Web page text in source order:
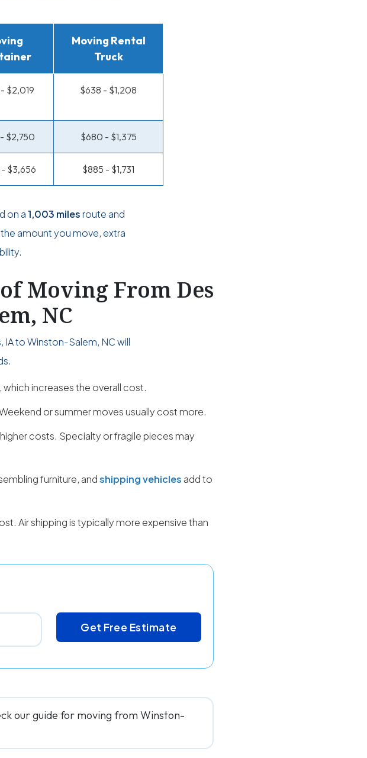
Moving Rental
Truck
- $2,019 $638 - $1,208
- $2,750 $680 - $1,375
- $3,656 $885 - $1,731
on a1,003 milesroute and
amount you move, extra
Moving From Des
NC
to Winston-Salem, NC will
increases the overall cost.
or summer moves usually cost more.
costs. Specialty or fragile pieces may
furniture, andshipping vehicles add to
Air shipping is typically more expensive than
Get Free Estimate
our guide for moving from Winston-